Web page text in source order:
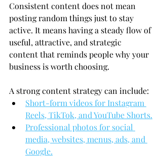
Consistent content does not mean
posting random things just to stay
active. It means having a steady flow of
useful, attractive, and strategic
content that reminds people why your
business is worth choosing.
A strong content strategy can include:
Short-form videos for Instagram
Reels, TikTok, and YouTube Shorts.
Professional photos for social
media, websites, menus, ads, and
Google.